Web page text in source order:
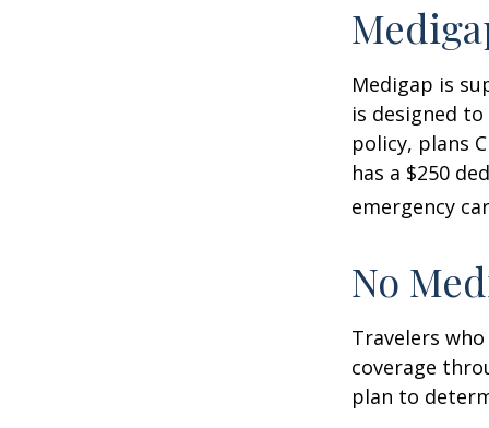
Medigap is
is designed
policy, plans
has a $250
emergency
No
Travelers
coverage
plan to